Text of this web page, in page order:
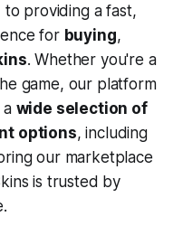
to providing a fast,
for buying,
. Whether you're a
game, our platform
a wide selection of
options, including
our marketplace
is trusted by